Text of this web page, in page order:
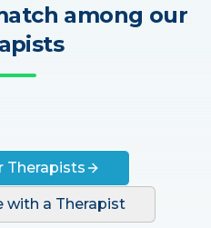
among our
Therapists
with a Therapist